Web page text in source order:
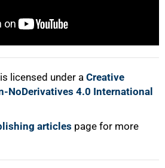
licensed under a Creative
NoDerivatives 4.0 International
articles page for more